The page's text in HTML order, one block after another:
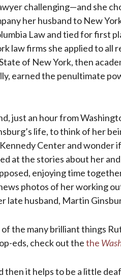
challenging—and she
her husband to New
Law and tied for first
law firms she applied to all
of New York, then
earned the penultimate
just an hour from
life, to think of her
Center and wonder
at the stories about her
enjoying time
photos of her working
late husband, Martin
the many brilliant things
eds, check out thethe
then it helps to be a little